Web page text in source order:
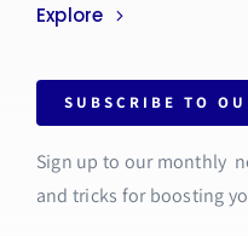
Explore
SUBSCRIBE TO
Sign up to our monthly
and tricks for boosting